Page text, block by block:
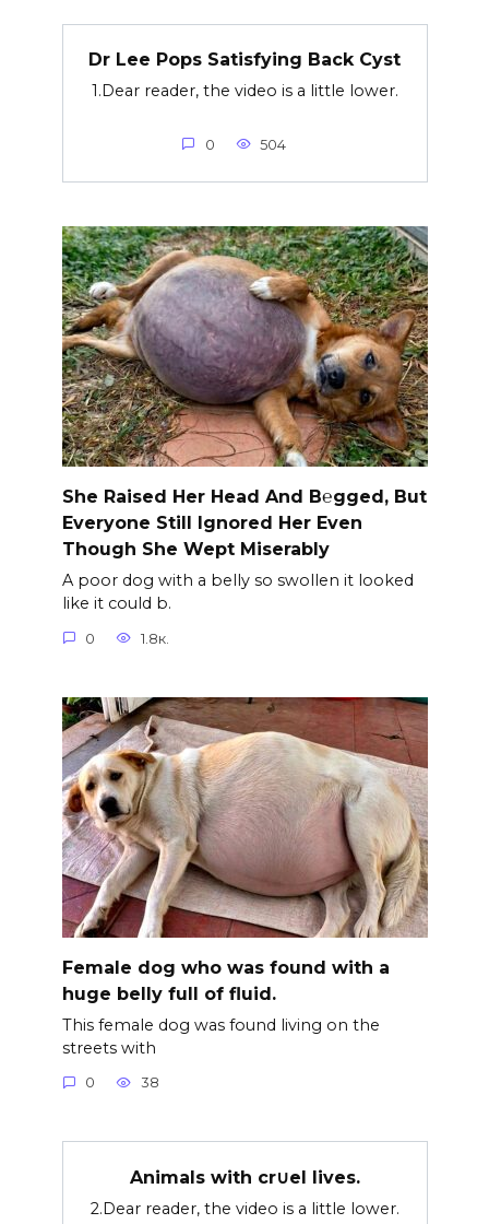
Dr Lee Pops Satisfying Back Cyst
1.Dear reader, the video is a little lower.
0 504
She Raised Her Head And B℮gged, But
Everyone Still Ignored Her Even
Though She Wept Miserably
A poor dog with a belly so swollen it looked
like it could b.
0 1.8к.
Female dog who was found with a
huge belly full of fluid.
This female dog was found living on the
streets with
0 38
Animals with cr∪el lives.
2.Dear reader, the video is a little lower.